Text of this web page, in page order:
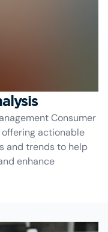
Consumer
offering actionable
and trends to help
enhance